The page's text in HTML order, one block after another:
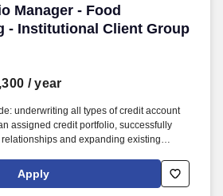
Manager - Food
- Institutional Client Group
Manager - Food
/ year
underwriting all types of credit account
assigned credit portfolio, successfully
and expanding existing
and making independent calls on
In addition, certain positions
Apply